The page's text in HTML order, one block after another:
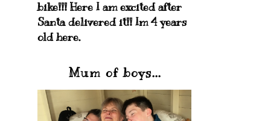
bike!!! Here I am excited after
Santa delivered it!! Im 4 years
old here.
Mum of boys...